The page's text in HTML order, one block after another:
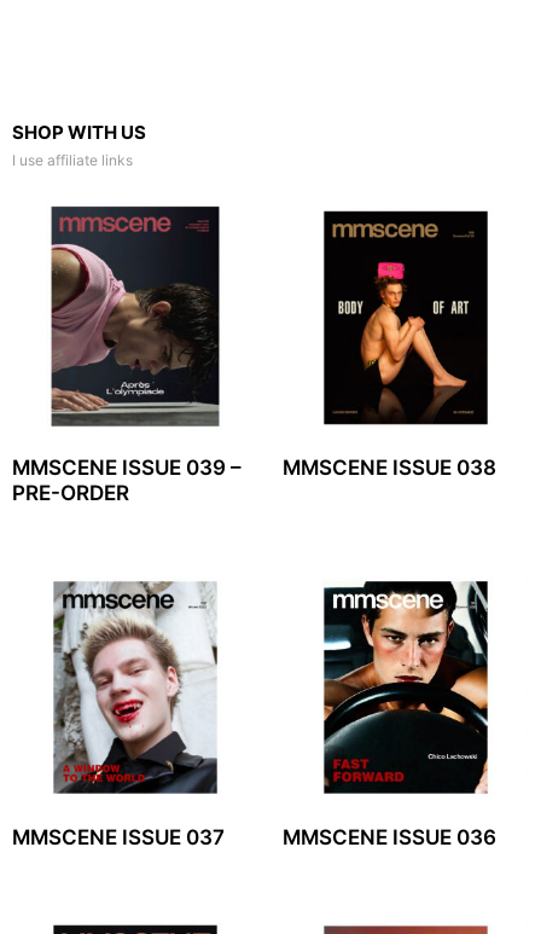
SHOP WITH US
I use affiliate links
MMSCENE ISSUE 039 –
PRE-ORDER
MMSCENE ISSUE 038
MMSCENE ISSUE 037 MMSCENE ISSUE 036